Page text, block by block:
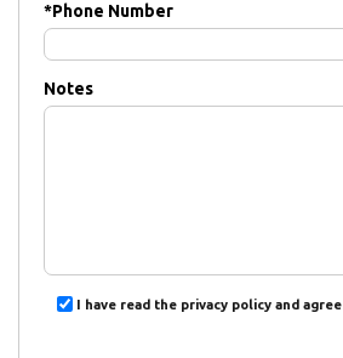
*Phone Number
Notes
I have read the privacy policy and agree